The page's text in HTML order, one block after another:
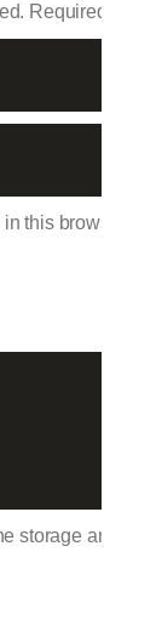
Required
this browser for
storage and